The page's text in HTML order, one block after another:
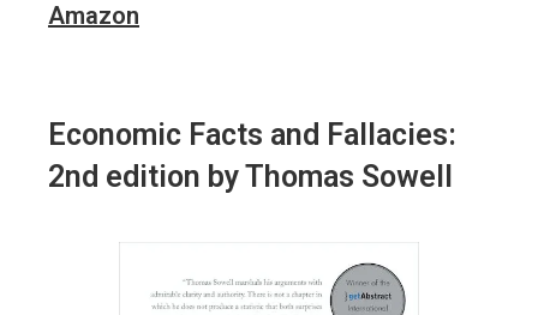
Amazon
Economic Facts and Fallacies:
2nd edition by Thomas Sowell